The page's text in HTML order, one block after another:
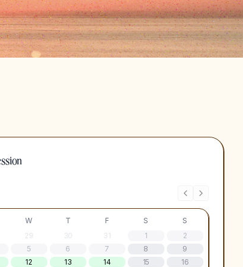
W T F S
S
29 30 31 1
2
5 6 7 8
9
12 13 14 15
16